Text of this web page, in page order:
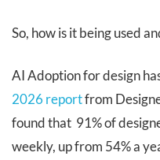
So, how is it being used
AI Adoption for design
2026 reportfrom
found that 91% of
weekly, up from 54% a